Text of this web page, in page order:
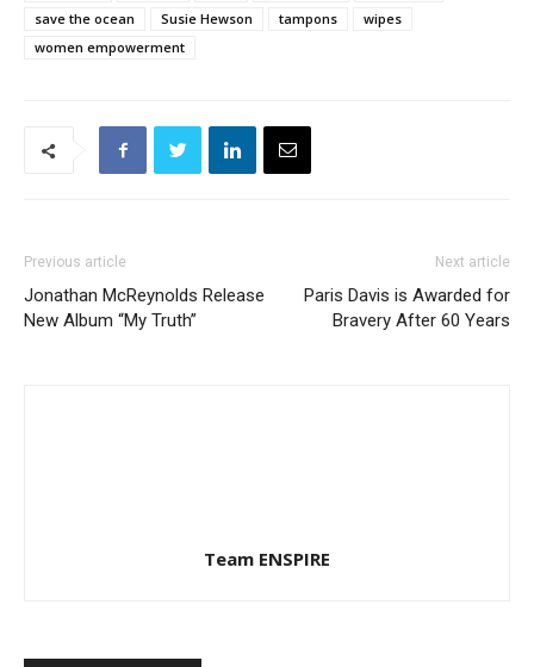
save the ocean
Susie Hewson tampons
wipes
women empowerment
Previous article
Jonathan McReynolds Release
New Album “My Truth”
Next article
Paris Davis is Awarded for
Bravery After 60 Years
Team ENSPIRE